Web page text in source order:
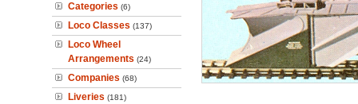
Categories (6)
Loco Classes (137)
Loco Wheel
Arrangements (24)
Companies (68)
Liveries (181)